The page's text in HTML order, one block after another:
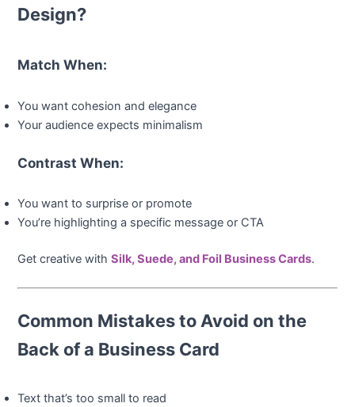
Design?
Match When:
You want cohesion and elegance
Your audience expects minimalism
Contrast When:
You want to surprise or promote
You’re highlighting a specific message or CTA
Get creative withSilk, Suede, and Foil Business Cards.
Common Mistakes to Avoid on the
Back of a Business Card
Text that’s too small to read